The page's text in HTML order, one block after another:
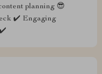
planning 😎
✔️ Engaging